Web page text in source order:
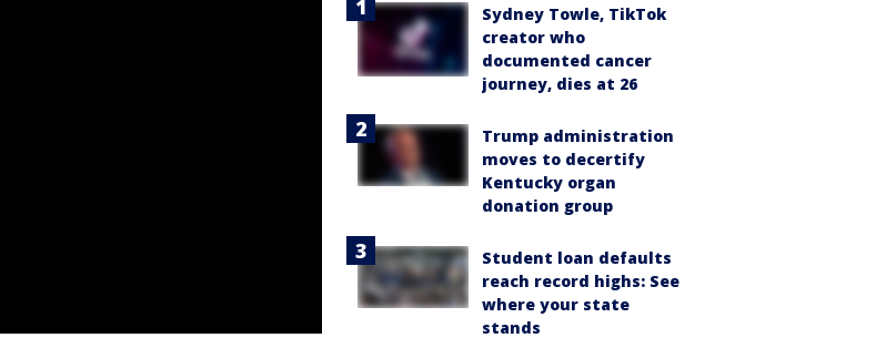
Sydney Towle, TikTok
creator who
documented cancer
journey, dies at 26
Trump administration
moves to decertify
Kentucky organ
donation group
Student loan defaults
reach record highs: See
where your state
stands